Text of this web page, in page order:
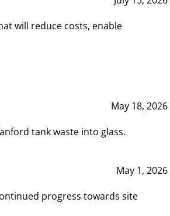
will reduce costs, enable
May 18, 2026
tank waste into glass.
May 1, 2026
progress towards site